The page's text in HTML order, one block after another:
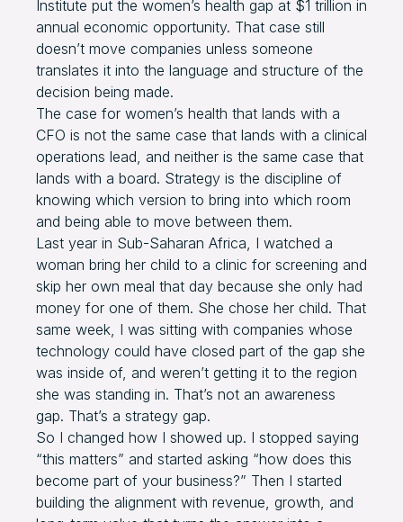
Institute put the women’s health gap at $1 trillion in
annual economic opportunity. That case still
doesn’t move companies unless someone
translates it into the language and structure of the
decision being made.
The case for women’s health that lands with a
CFO is not the same case that lands with a clinical
operations lead, and neither is the same case that
lands with a board. Strategy is the discipline of
knowing which version to bring into which room
and being able to move between them.
Last year in Sub-Saharan Africa, I watched a
woman bring her child to a clinic for screening and
skip her own meal that day because she only had
money for one of them. She chose her child. That
same week, I was sitting with companies whose
technology could have closed part of the gap she
was inside of, and weren’t getting it to the region
she was standing in. That’s not an awareness
gap. That’s a strategy gap.
So I changed how I showed up. I stopped saying
“this matters” and started asking “how does this
become part of your business?” Then I started
building the alignment with revenue, growth, and